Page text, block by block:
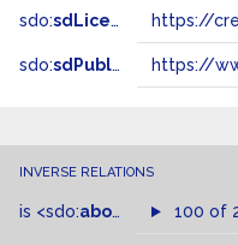
sdo:sdLicense
sdo:sdPublisher https://
INVERSE RELATIONS
is <sdo:about of 100 of